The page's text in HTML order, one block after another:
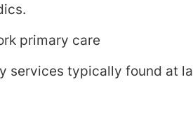
primary care
services typically found at